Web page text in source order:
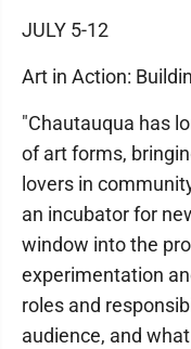
JULY 5-12
Art in Action:
"Chautauqua has
of art forms,
lovers in
an incubator for
window into the
experimentation
roles and
audience, and